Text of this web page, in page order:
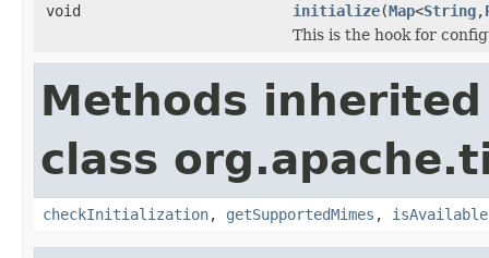
void
initialize(Map<String,
This is the hook for
Methods
class
checkInitialization, getSupportedMimes , isAvailable